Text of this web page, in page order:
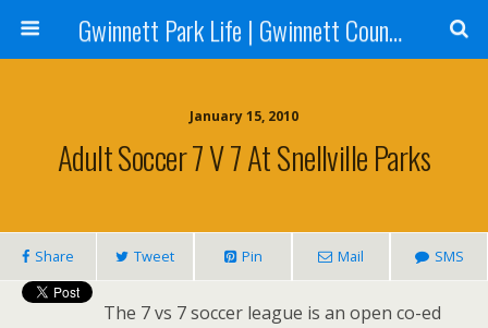
Gwinnett Park Life | Gwinnett County Parks
January 15, 2010
Adult Soccer 7 V 7 At Snellville Parks
Share Tweet Pin Mail SMS
The 7 vs 7 soccer league is an open co-ed